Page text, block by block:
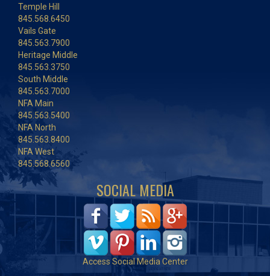
Temple Hill
845.568.6450
Vails Gate
845.563.7900
Heritage Middle
845.563.3750
South Middle
845.563.7000
NFA Main
845.563.5400
NFA North
845.563.8400
NFA West
845.568.6560
SOCIAL MEDIA
Access Social Media Center